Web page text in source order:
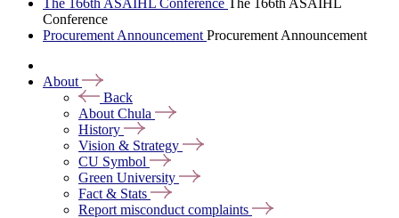
Conference
Procurement Announcement Procurement Announcement
About
Back
About Chula
History
Vision & Strategy
CU Symbol
Green University
Fact & Stats
Report misconduct complaints